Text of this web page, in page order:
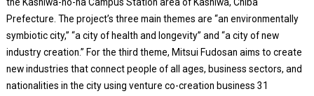
Prefecture. The project’s three main themes are “an environmentally
symbiotic city,” “a city of health and longevity” and “a city of new
industry creation.” For the third theme, Mitsui Fudosan aims to create
new industries that connect people of all ages, business sectors, and
nationalities in the city using venture co-creation business 31